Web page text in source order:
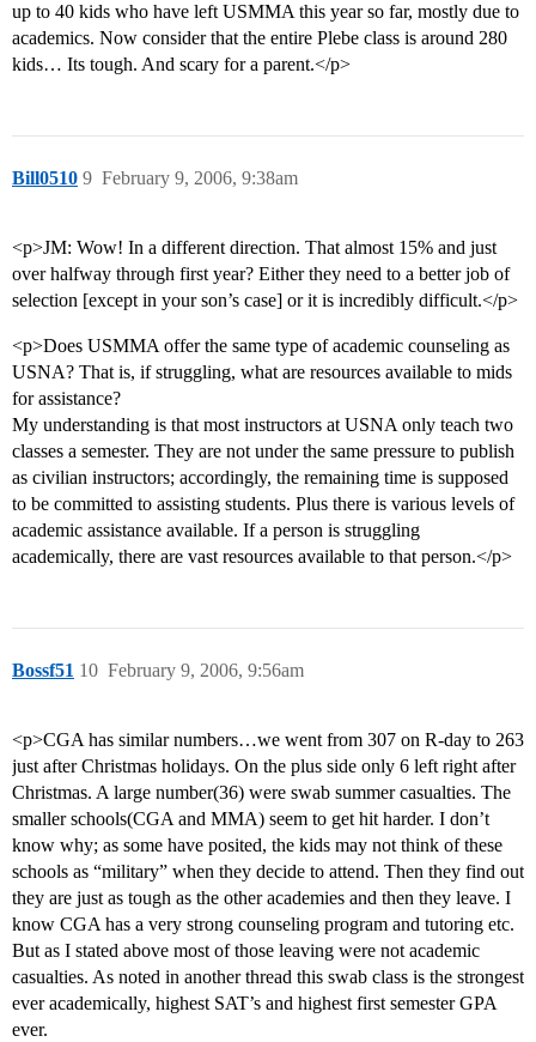
up to 40 kids who have left USMMA this year so far, mostly due to
academics. Now consider that the entire Plebe class is around 280
kids… Its tough. And scary for a parent.</p>
Bill0510 February 9, 2006, 9:38am
9
<p>JM: Wow! In a different direction. That almost 15% and just
over halfway through first year? Either they need to a better job of
selection [except in your son’s case] or it is incredibly difficult.</p>
<p>Does USMMA offer the same type of academic counseling as
USNA? That is, if struggling, what are resources available to mids
for assistance?
My understanding is that most instructors at USNA only teach two
classes a semester. They are not under the same pressure to publish
as civilian instructors; accordingly, the remaining time is supposed
to be committed to assisting students. Plus there is various levels of
academic assistance available. If a person is struggling
academically, there are vast resources available to that person.</p>
Bossf51 February 9, 2006, 9:56am
10
<p>CGA has similar numbers…we went from 307 on R-day to 263
just after Christmas holidays. On the plus side only 6 left right after
Christmas. A large number(36) were swab summer casualties. The
smaller schools(CGA and MMA) seem to get hit harder. I don’t
know why; as some have posited, the kids may not think of these
schools as “military” when they decide to attend. Then they find out
they are just as tough as the other academies and then they leave. I
know CGA has a very strong counseling program and tutoring etc.
But as I stated above most of those leaving were not academic
casualties. As noted in another thread this swab class is the strongest
ever academically, highest SAT’s and highest first semester GPA
ever.